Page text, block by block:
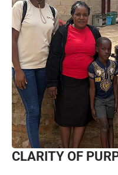
CLARITY OF